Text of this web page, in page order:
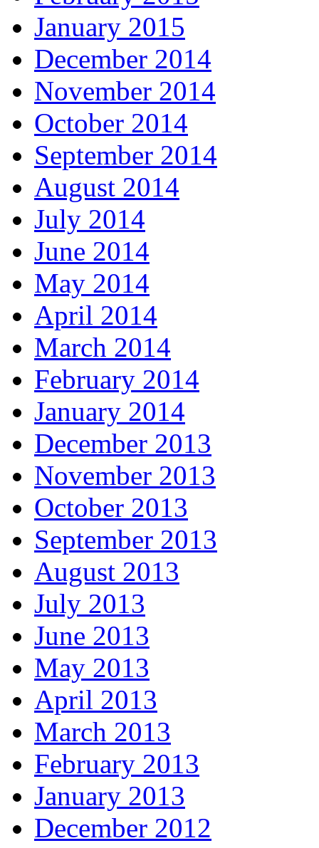
January 2015
December 2014
November 2014
October 2014
September 2014
August 2014
July 2014
June 2014
May 2014
April 2014
March 2014
February 2014
January 2014
December 2013
November 2013
October 2013
September 2013
August 2013
July 2013
June 2013
May 2013
April 2013
March 2013
February 2013
January 2013
December 2012